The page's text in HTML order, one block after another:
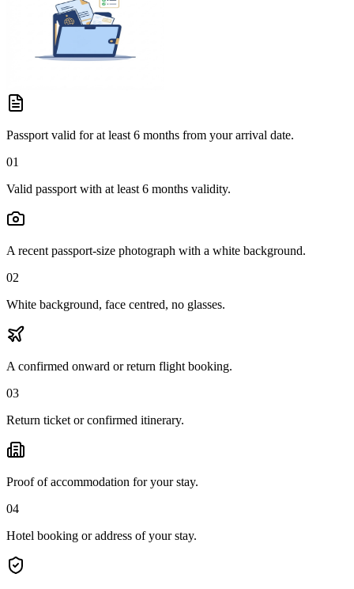
Passport valid for at least 6 months from your arrival date.
01
Valid passport with at least 6 months validity.
A recent passport-size photograph with a white background.
02
White background, face centred, no glasses.
A confirmed onward or return flight booking.
03
Return ticket or confirmed itinerary.
Proof of accommodation for your stay.
04
Hotel booking or address of your stay.